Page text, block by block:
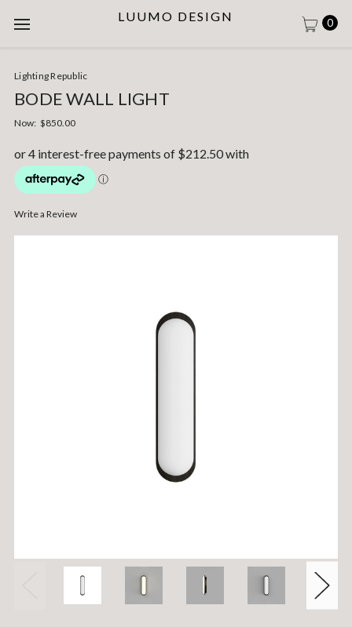
LUUMO DESIGN 0
Lighting Republic
BODE WALL LIGHT
Now: $850.00
Write a Review